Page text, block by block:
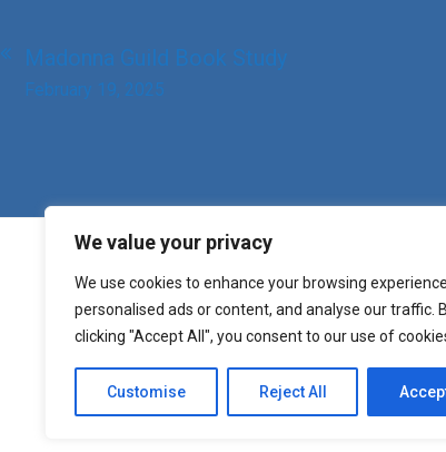
We value your privacy
We use cookies to enhance your browsing
personalised ads or content, and analyse our traffic.
clicking "Accept All", you consent to our use of
Customise Reject All
Post
navigation
Madonna Guild Book Study
February 19, 2025
Copyright